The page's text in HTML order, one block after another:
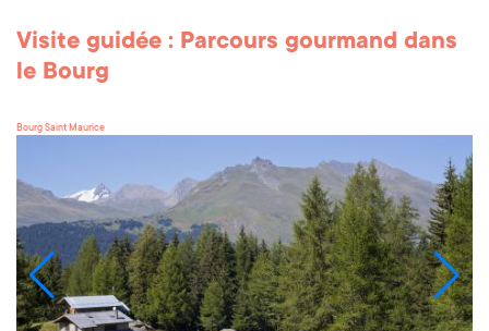
Visite guidée : Parcours gourmand dans
le Bourg
Bourg Saint Maurice